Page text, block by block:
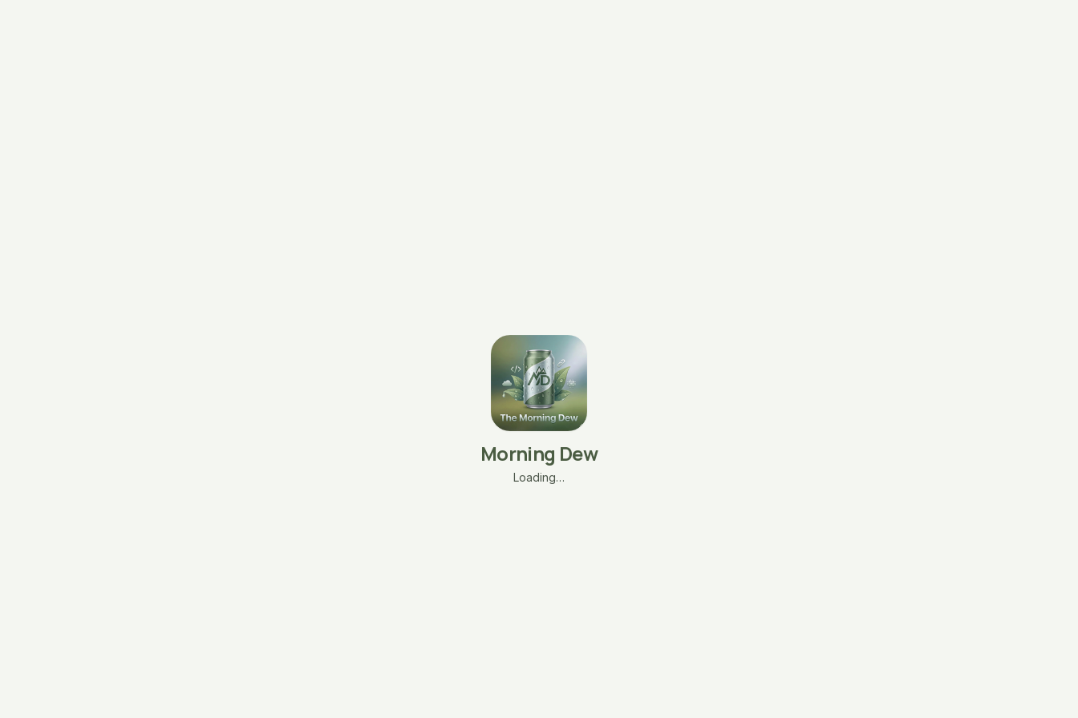
Morning Dew
Loading…